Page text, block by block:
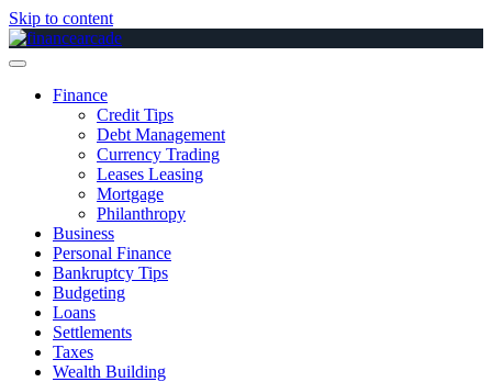
Skip to content
Finance
Credit Tips
Debt Management
Currency Trading
Leases Leasing
Mortgage
Philanthropy
Business
Personal Finance
Bankruptcy Tips
Budgeting
Loans
Settlements
Taxes
Wealth Building